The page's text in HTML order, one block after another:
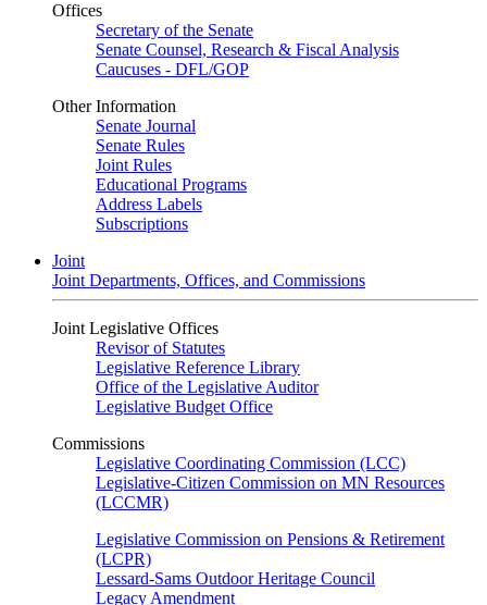
Offices
Secretary of the Senate
Senate Counsel, Research & Fiscal Analysis
Caucuses - DFL/GOP
Other Information
Senate Journal
Senate Rules
Joint Rules
Educational Programs
Address Labels
Subscriptions
Joint
Joint Departments, Offices, and Commissions
Joint Legislative Offices
Revisor of Statutes
Legislative Reference Library
Office of the Legislative Auditor
Legislative Budget Office
Commissions
Legislative Coordinating Commission (LCC)
Legislative-Citizen Commission on MN Resources
(LCCMR)
Legislative Commission on Pensions & Retirement
(LCPR)
Lessard-Sams Outdoor Heritage Council
Legacy Amendment